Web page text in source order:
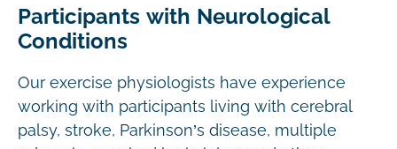
Participants with Neurological
Conditions
Our exercise physiologists have experience
working with participants living with cerebral
palsy, stroke, Parkinson’s disease, multiple